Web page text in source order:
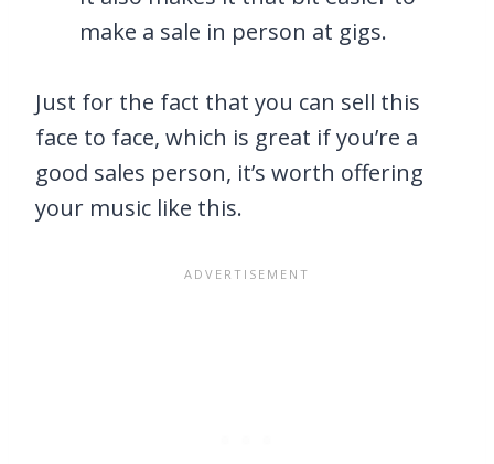
make a sale in person at gigs.
Just for the fact that you can sell this
face to face, which is great if you’re a
good sales person, it’s worth offering
your music like this.